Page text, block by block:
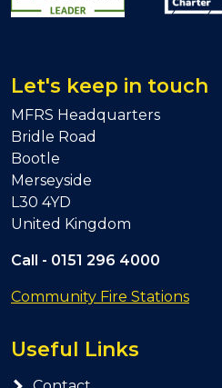
Let's keep in touch
MFRS Headquarters
Bridle Road
Bootle
Merseyside
L30 4YD
United Kingdom
Call - 0151 296 4000
Community Fire Stations
Useful Links